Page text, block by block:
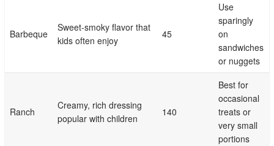
Barbeque
Sweet-smoky flavor that
kids often enjoy
45
Use
sparingly
on
sandwiches
or nuggets
Ranch
Creamy, rich dressing
popular with children
140
Best for
occasional
treats or
very small
portions